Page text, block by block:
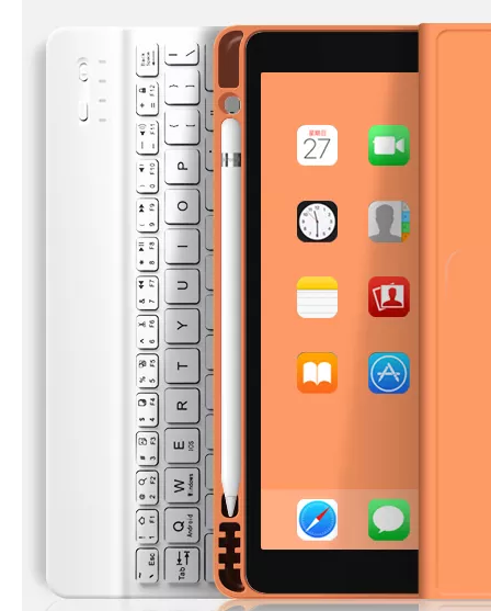
5 Advantages of pencil holder case
With the ages and digital adoption, more and more people